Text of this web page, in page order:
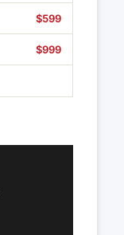
$599
$999